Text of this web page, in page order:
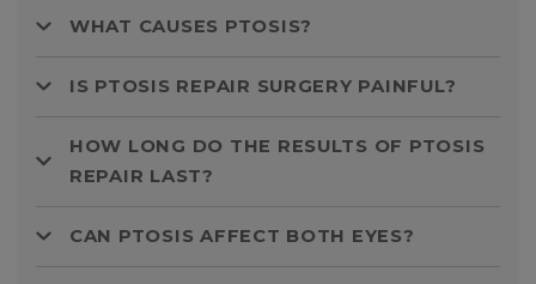
WHAT CAUSES PTOSIS?
IS PTOSIS REPAIR SURGERY PAINFUL?
HOW LONG DO THE RESULTS OF PTOSIS
REPAIR LAST?
CAN PTOSIS AFFECT BOTH EYES?